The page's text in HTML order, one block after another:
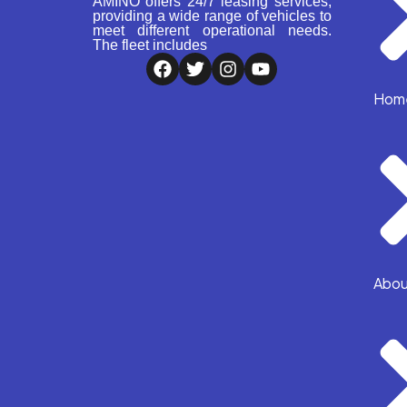
providing a wide range of vehicles to
meet different operational needs.
The fleet includes